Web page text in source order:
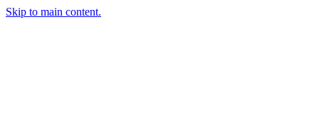
Skip to main content.